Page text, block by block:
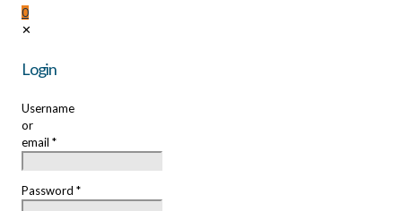
0
✕
Login
Username
or
email *
Password *